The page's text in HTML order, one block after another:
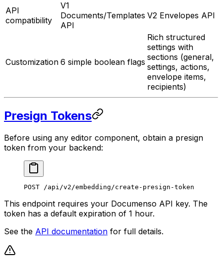
API
compatibility
V1
Documents/Templates
API
V2 Envelopes API
Customization 6 simple boolean flags
Rich structured
settings with
sections (general,
settings, actions,
envelope items,
recipients)
Presign Tokens
Before using any editor component, obtain a presign
token from your backend:
POST /api/v2/embedding/create-presign-token
This endpoint requires your Documenso API key. The
token has a default expiration of 1 hour.
See the API documentation for full details.